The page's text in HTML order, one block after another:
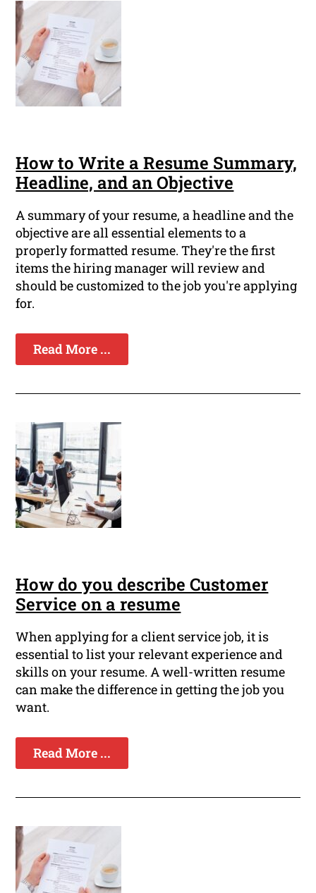
How to Write a Resume Summary,
Headline, and an Objective
A summary of your resume, a headline and the
objective are all essential elements to a
properly formatted resume. They're the first
items the hiring manager will review and
should be customized to the job you're applying
for.
Read More ...
How do you describe Customer
Service on a resume
When applying for a client service job, it is
essential to list your relevant experience and
skills on your resume. A well-written resume
can make the difference in getting the job you
want.
Read More ...